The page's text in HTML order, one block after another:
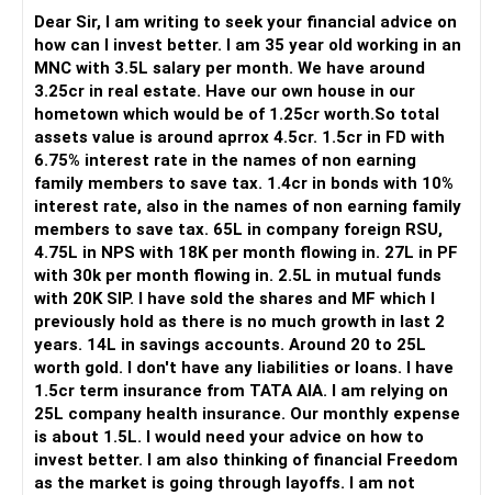
– Your employer benefits are helping your savings rate.
Overall, the foundation looks quite strong.
» Your Rs.40 Lakh Education Goal
The Rs.40 lakh requirement for your daughter needs
separate planning.
Your daughter is already 10 years old.
Her higher education may start within around 8 years.
Therefore, this goal should not depend entirely on your
future SIPs.
– Keep a separate education portfolio for her.
– Gradually reduce equity exposure as the goal approaches.
– Avoid taking high market risk near the education year.
– Start shifting money towards safer assets gradually.
– Do not disturb your retirement corpus for education.
Dear Sir, I am writing to seek your financial advice on
how can I invest better. I am 35 year old working in an
MNC with 3.5L salary per month. We have around
3.25cr in real estate. Have our own house in our
hometown which would be of 1.25cr worth.So total
assets value is around aprrox 4.5cr. 1.5cr in FD with
6.75% interest rate in the names of non earning
family members to save tax. 1.4cr in bonds with 10%
interest rate, also in the names of non earning family
members to save tax. 65L in company foreign RSU,
4.75L in NPS with 18K per month flowing in. 27L in PF
with 30k per month flowing in. 2.5L in mutual funds
with 20K SIP. I have sold the shares and MF which I
previously hold as there is no much growth in last 2
years. 14L in savings accounts. Around 20 to 25L
worth gold. I don't have any liabilities or loans. I have
1.5cr term insurance from TATA AIA. I am relying on
25L company health insurance. Our monthly expense
is about 1.5L. I would need your advice on how to
invest better. I am also thinking of financial Freedom
as the market is going through layoffs. I am not